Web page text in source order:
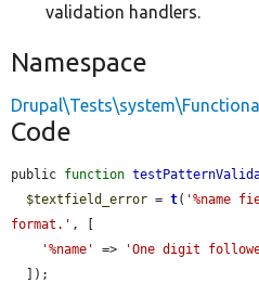
validation handlers.
Namespace
Code
public function
$textfield_error = t( '%name
format.' , [
'%name'
=> 'One digit